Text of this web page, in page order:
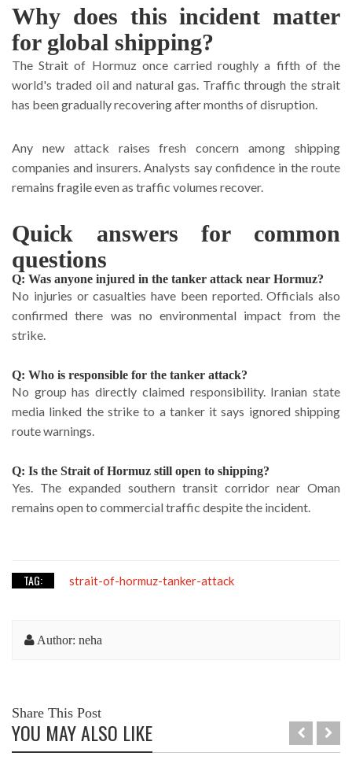
Why does this incident matter
for global shipping?
The Strait of Hormuz once carried roughly a fifth of the
world's traded oil and natural gas. Traffic through the strait
has been gradually recovering after months of disruption.
Any new attack raises fresh concern among shipping
companies and insurers. Analysts say confidence in the route
remains fragile even as traffic volumes recover.
Quick answers for common
questions
Q: Was anyone injured in the tanker attack near Hormuz?
No injuries or casualties have been reported. Officials also
confirmed there was no environmental impact from the
strike.
Q: Who is responsible for the tanker attack?
No group has directly claimed responsibility. Iranian state
media linked the strike to a tanker it says ignored shipping
route warnings.
Q: Is the Strait of Hormuz still open to shipping?
Yes. The expanded southern transit corridor near Oman
remains open to commercial traffic despite the incident.
TAG: strait-of-hormuz-tanker-attack
Author: neha
Share This Post
YOU MAY ALSO LIKE